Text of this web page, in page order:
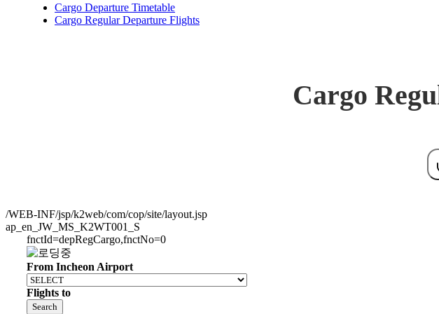
Cargo Departure Timetable
Cargo Regular Departure Flights
Cargo
/WEB-INF/jsp/k2web/com/cop/site/layout.jsp
ap_en_JW_MS_K2WT001_S
fnctId=depRegCargo,fnctNo=0
From Incheon Airport
Flights to
Search